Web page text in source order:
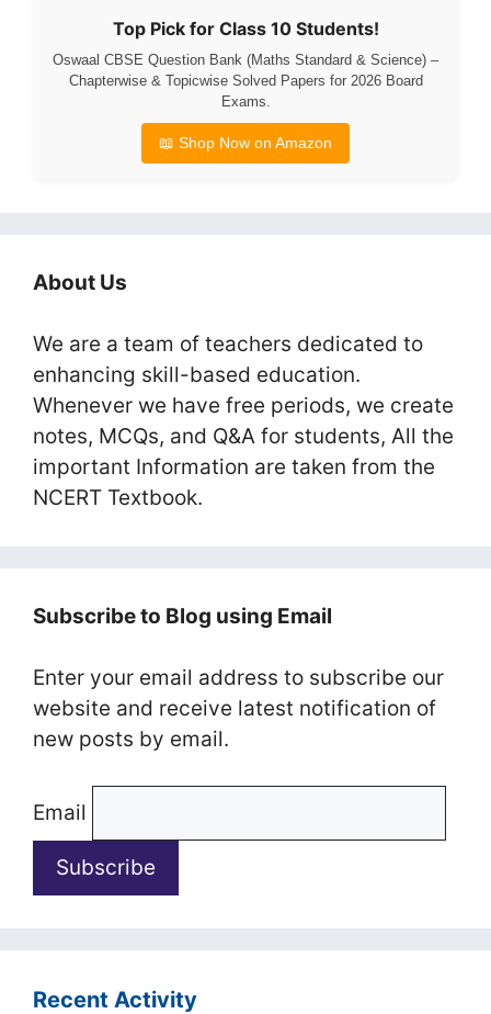
Top Pick for Class 10 Students!
Oswaal CBSE Question Bank (Maths Standard & Science) –
Chapterwise & Topicwise Solved Papers for 2026 Board
Exams.
📖 Shop Now on Amazon
About Us
We are a team of teachers dedicated to
enhancing skill-based education.
Whenever we have free periods, we create
notes, MCQs, and Q&A for students, All the
important Information are taken from the
NCERT Textbook.
Subscribe to Blog using Email
Enter your email address to subscribe our
website and receive latest notification of
new posts by email.
Email
Recent Activity